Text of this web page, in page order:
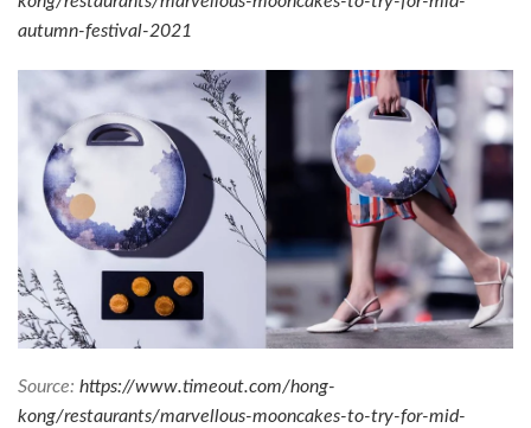
autumn-festival-2021
Source: https://www.timeout.com/hong-
kong/restaurants/marvellous-mooncakes-to-try-for-mid-